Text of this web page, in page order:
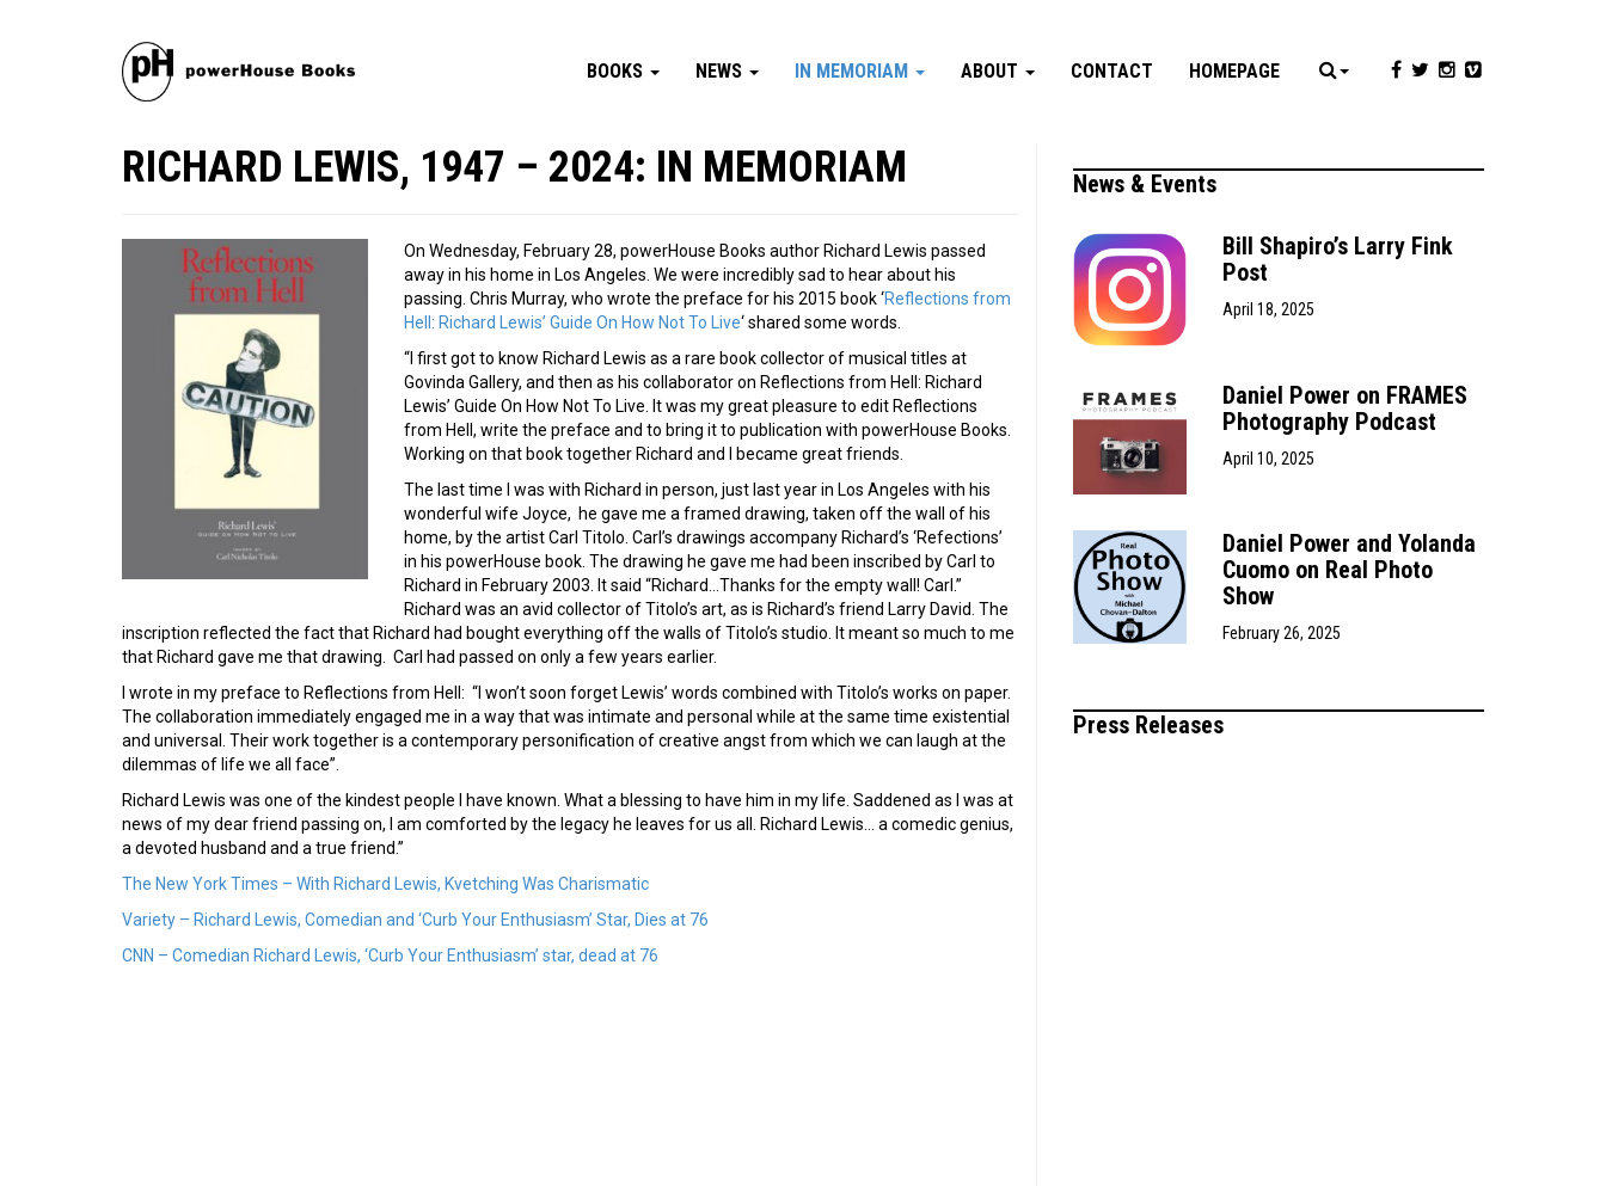
BOOKS NEWS IN MEMORIAM ABOUT CONTACT HOMEPAGE
RICHARD LEWIS, 1947 – 2024: IN MEMORIAM
On Wednesday, February 28, powerHouse Books author Richard Lewis passed
away in his home in Los Angeles. We were incredibly sad to hear about his
passing. Chris Murray, who wrote the preface for his 2015 book ‘Reflections from
Hell: Richard Lewis’ Guide On How Not To Live‘ shared some words.
“I first got to know Richard Lewis as a rare book collector of musical titles at
Govinda Gallery, and then as his collaborator on Reflections from Hell: Richard
Lewis’ Guide On How Not To Live. It was my great pleasure to edit Reflections
from Hell, write the preface and to bring it to publication with powerHouse Books.
Working on that book together Richard and I became great friends.
The last time I was with Richard in person, just last year in Los Angeles with his
wonderful wife Joyce, he gave me a framed drawing, taken off the wall of his
home, by the artist Carl Titolo. Carl’s drawings accompany Richard’s ‘Refections’
in his powerHouse book. The drawing he gave me had been inscribed by Carl to
Richard in February 2003. It said “Richard…Thanks for the empty wall! Carl.”
Richard was an avid collector of Titolo’s art, as is Richard’s friend Larry David. The
inscription reflected the fact that Richard had bought everything off the walls of Titolo’s studio. It meant so much to me
that Richard gave me that drawing. Carl had passed on only a few years earlier.
I wrote in my preface to Reflections from Hell: “I won’t soon forget Lewis’ words combined with Titolo’s works on paper.
The collaboration immediately engaged me in a way that was intimate and personal while at the same time existential
and universal. Their work together is a contemporary personification of creative angst from which we can laugh at the
dilemmas of life we all face”.
Richard Lewis was one of the kindest people I have known. What a blessing to have him in my life. Saddened as I was at
news of my dear friend passing on, I am comforted by the legacy he leaves for us all. Richard Lewis… a comedic genius,
a devoted husband and a true friend.”
The New York Times – With Richard Lewis, Kvetching Was Charismatic
Variety – Richard Lewis, Comedian and ‘Curb Your Enthusiasm’ Star, Dies at 76
CNN – Comedian Richard Lewis, ‘Curb Your Enthusiasm’ star, dead at 76
News & Events
Bill Shapiro’s Larry Fink
Post
April 18, 2025
Daniel Power on FRAMES
Photography Podcast
April 10, 2025
Daniel Power and Yolanda
Cuomo on Real Photo
Show
February 26, 2025
Press Releases